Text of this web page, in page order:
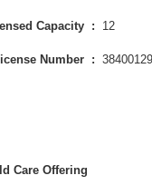
Capacity : 12
Number :
Care Offering